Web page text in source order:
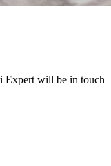
Expert will be in touch